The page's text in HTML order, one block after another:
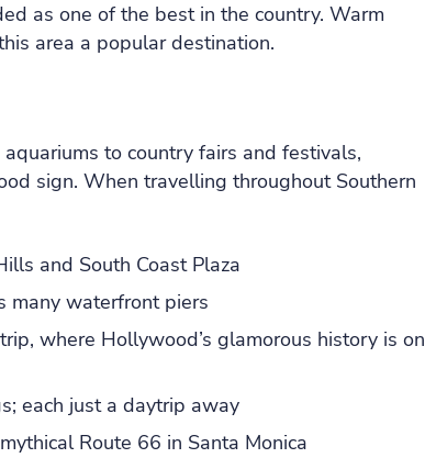
as one of the best in the country. Warm
area a popular destination.
to country fairs and festivals,
sign. When travelling throughout Southern
and South Coast Plaza
many waterfront piers
where Hollywood’s glamorous history is on
each just a daytrip away
Route 66 in Santa Monica